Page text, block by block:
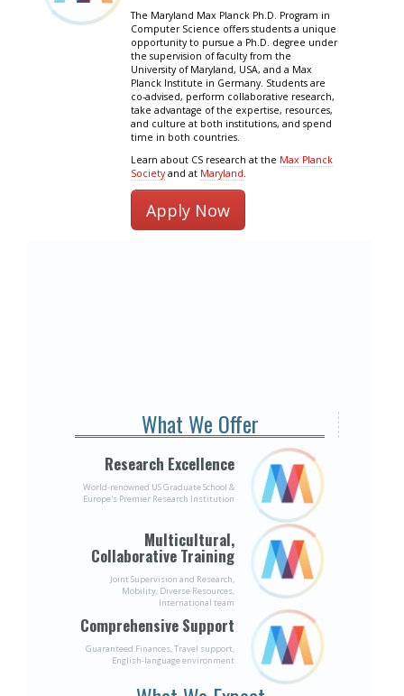
The Maryland Max Planck Ph.D. Program in
Computer Science offers students a unique
opportunity to pursue a Ph.D. degree under
the supervision of faculty from the
University of Maryland, USA, and a Max
Planck Institute in Germany. Students are
co-advised, perform collaborative research,
take advantage of the expertise, resources,
and culture at both institutions, and spend
time in both countries.
Learn about CS research at the Max Planck
Societyand at Maryland.
Apply Now
What We Offer
Research Excellence
World-renowned US Graduate School &
Europe's Premier Research Institution
Multicultural,
Collaborative Training
Joint Supervision and Research,
Mobility, Diverse Resources,
International team
Comprehensive Support
Guaranteed Finances, Travel support,
English-language environment